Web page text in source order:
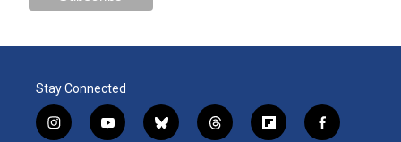
Stay Connected
i
y
b
t
f
f